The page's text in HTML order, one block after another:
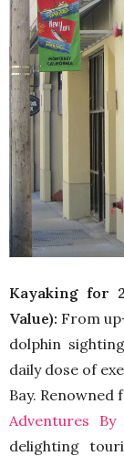
Kayaking for
Value): From
dolphin
daily dose of
Bay.
Adventures By
delighting